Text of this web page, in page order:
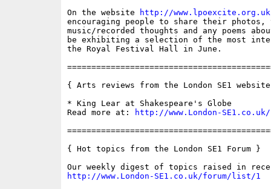
On the website
http://www.lpoexcite.org.uk
encouraging people to share their photos,
music/recorded thoughts and any poems
be exhibiting a selection of the most
the Royal Festival Hall in June.
{ Arts reviews from the London SE1
* King Lear at Shakespeare's Globe
Read more at:
http://www.London-
{ Hot topics from the London SE1 Forum }
http://www.London-SE1.co.uk/forum/list/1